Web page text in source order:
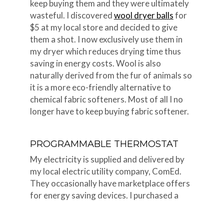
keep buying them and they were ultimately
wasteful. I discoveredwool dryer ballsfor
$5 at my local store and decided to give
them a shot. I now exclusively use them in
my dryer which reduces drying time thus
saving in energy costs. Wool is also
naturally derived from the fur of animals so
it is a more eco-friendly alternative to
chemical fabric softeners. Most of all I no
longer have to keep buying fabric softener.
PROGRAMMABLE THERMOSTAT
My electricity is supplied and delivered by
my local electric utility company, ComEd.
They occasionally have marketplace offers
for energy saving devices. I purchased a